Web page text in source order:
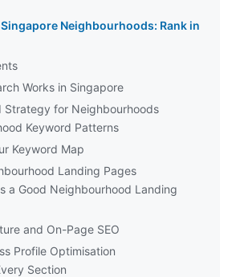
Singapore Neighbourhoods: Rank in
Works in Singapore
Strategy for Neighbourhoods
Keyword Patterns
Keyword Map
Landing Pages
a Good Neighbourhood Landing
and On-Page SEO
Profile Optimisation
Section